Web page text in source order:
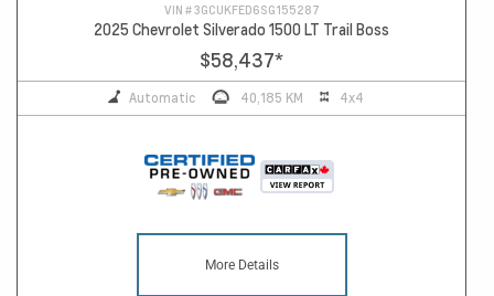
VIN #3GCUKFED6SG155287
2025 Chevrolet Silverado 1500 LT Trail Boss
$58,437*
Automatic 40,185 KM 4x4
More Details